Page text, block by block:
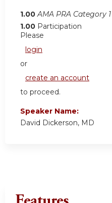
1.00 AMA PRA Category
1.00 Participation
Please
login
or
create an account
to proceed.
Speaker Name:
David Dickerson, MD